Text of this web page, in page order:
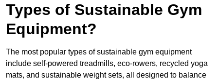
Types of Sustainable Gym
Equipment?
The most popular types of sustainable gym equipment
include self-powered treadmills, eco-rowers, recycled yoga
mats, and sustainable weight sets, all designed to balance